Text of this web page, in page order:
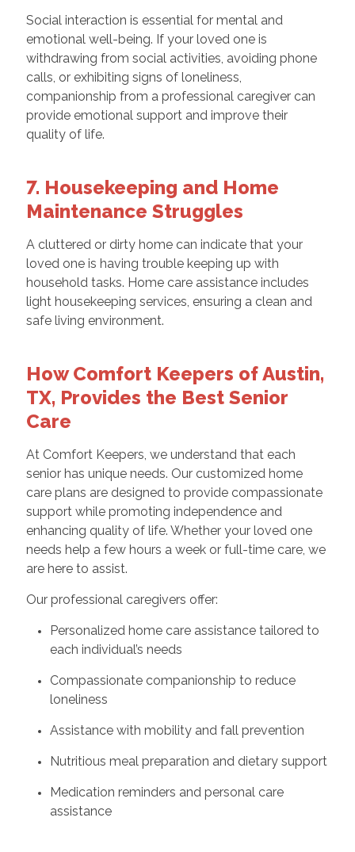
Social interaction is essential for mental and
emotional well-being. If your loved one is
withdrawing from social activities, avoiding phone
calls, or exhibiting signs of loneliness,
companionship from a professional caregiver can
provide emotional support and improve their
quality of life.
7. Housekeeping and Home
Maintenance Struggles
A cluttered or dirty home can indicate that your
loved one is having trouble keeping up with
household tasks. Home care assistance includes
light housekeeping services, ensuring a clean and
safe living environment.
How Comfort Keepers of Austin,
TX, Provides the Best Senior
Care
At Comfort Keepers, we understand that each
senior has unique needs. Our customized home
care plans are designed to provide compassionate
support while promoting independence and
enhancing quality of life. Whether your loved one
needs help a few hours a week or full-time care, we
are here to assist.
Our professional caregivers offer:
Personalized home care assistance tailored to
each individual’s needs
Compassionate companionship to reduce
loneliness
Assistance with mobility and fall prevention
Nutritious meal preparation and dietary support
Medication reminders and personal care
assistance